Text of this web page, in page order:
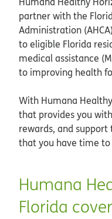
partner with the
Administration
to eligible Florida
medical assistance
to improving health
With Humana
that provides you
rewards, and
that you have time to
Humana
Florida